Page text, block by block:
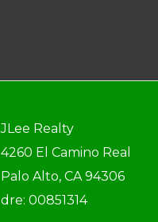
JLee Realty
4260 El Camino Real
Palo Alto, CA 94306
dre: 00851314